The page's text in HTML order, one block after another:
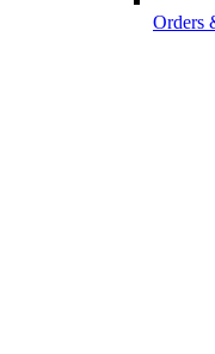
Orders